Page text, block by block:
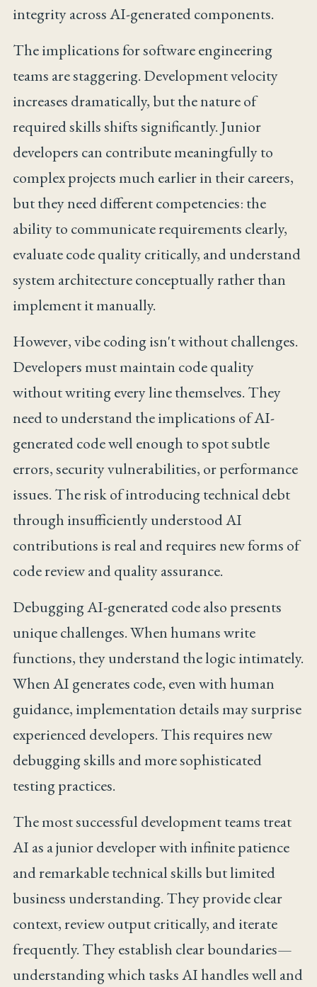
integrity across AI-generated components.
The implications for software engineering
teams are staggering. Development velocity
increases dramatically, but the nature of
required skills shifts significantly. Junior
developers can contribute meaningfully to
complex projects much earlier in their careers,
but they need different competencies: the
ability to communicate requirements clearly,
evaluate code quality critically, and understand
system architecture conceptually rather than
implement it manually.
However, vibe coding isn't without challenges.
Developers must maintain code quality
without writing every line themselves. They
need to understand the implications of AI-
generated code well enough to spot subtle
errors, security vulnerabilities, or performance
issues. The risk of introducing technical debt
through insufficiently understood AI
contributions is real and requires new forms of
code review and quality assurance.
Debugging AI-generated code also presents
unique challenges. When humans write
functions, they understand the logic intimately.
When AI generates code, even with human
guidance, implementation details may surprise
experienced developers. This requires new
debugging skills and more sophisticated
testing practices.
The most successful development teams treat
AI as a junior developer with infinite patience
and remarkable technical skills but limited
business understanding. They provide clear
context, review output critically, and iterate
frequently. They establish clear boundaries—
understanding which tasks AI handles well and